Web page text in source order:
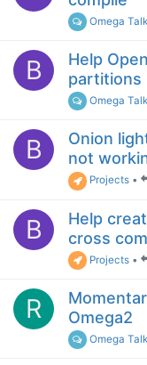
Omega Talk
B
Help
partitions
Omega Talk
B
Onion
not
Projects •
B
Help
cross
Projects •
R
Omega2
Omega Talk